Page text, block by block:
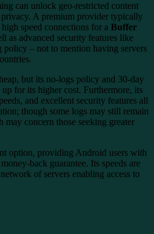
can unlock geo-restricted content
A premium provider typically
speed connections for a Buffer
as advanced security features like
policy – not to mention having servers
but its no-logs policy and 30-day
for its higher cost. Furthermore, its
and excellent security features all
though some logs may still remain
may concern those seeking greater
option, providing Android users with
back guarantee. Its speeds are
of servers enabling access to